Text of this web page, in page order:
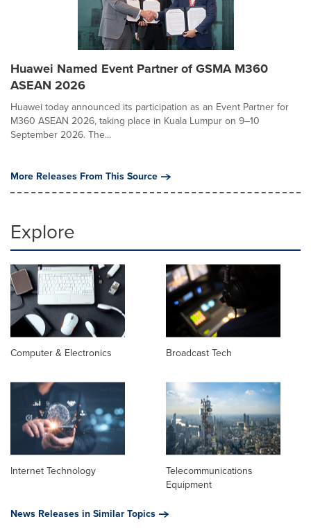
Huawei Named Event Partner of GSMA M360
ASEAN 2026
Huawei today announced its participation as an Event Partner for
M360 ASEAN 2026, taking place in Kuala Lumpur on 9–10
September 2026. The...
More Releases From This Source
Explore
Computer & Electronics Broadcast Tech
Internet Technology
Telecommunications
Equipment
News Releases in Similar Topics